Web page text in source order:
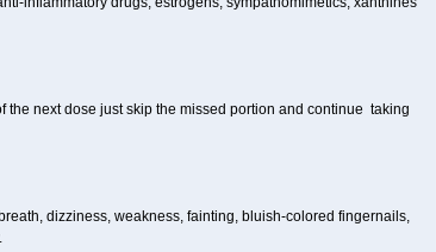
the next dose just skip the missed portion and continue taking
dizziness, weakness, fainting, bluish-colored fingernails,